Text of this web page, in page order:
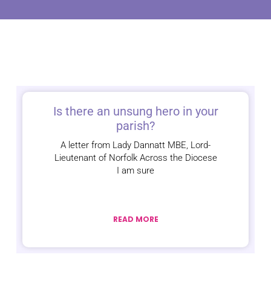
Is there an unsung hero in your
parish?
A letter from Lady Dannatt MBE, Lord-
Lieutenant of Norfolk Across the Diocese
I am sure
READ MORE